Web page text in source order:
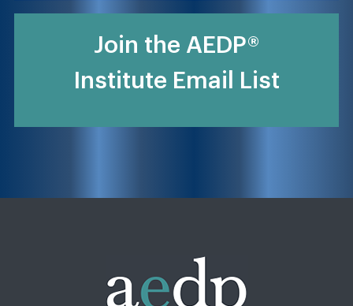
Join the AEDP®
Institute Email List